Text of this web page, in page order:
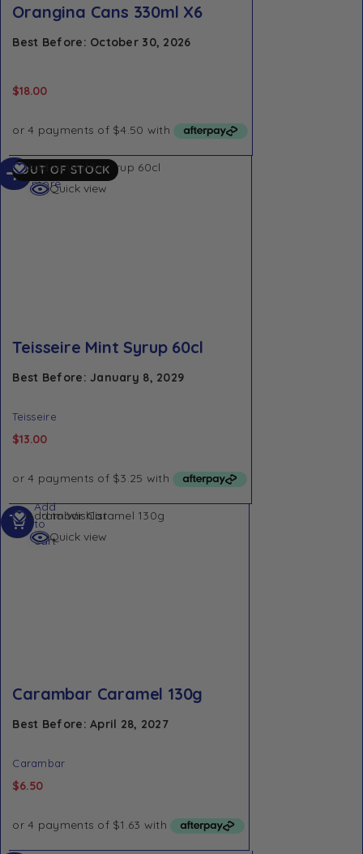
Orangina Cans 330ml X6
Best Before: October 30, 2026
$18.00
OUT OF STOCK
Add to Wishlist
Quick view
Teisseire Mint Syrup 60cl
Best Before: January 8, 2029
Teisseire
$13.00
Read
more
Add to Wishlist
Quick view
Carambar Caramel 130g
Best Before: April 28, 2027
Carambar
$6.50
Add
to
cart